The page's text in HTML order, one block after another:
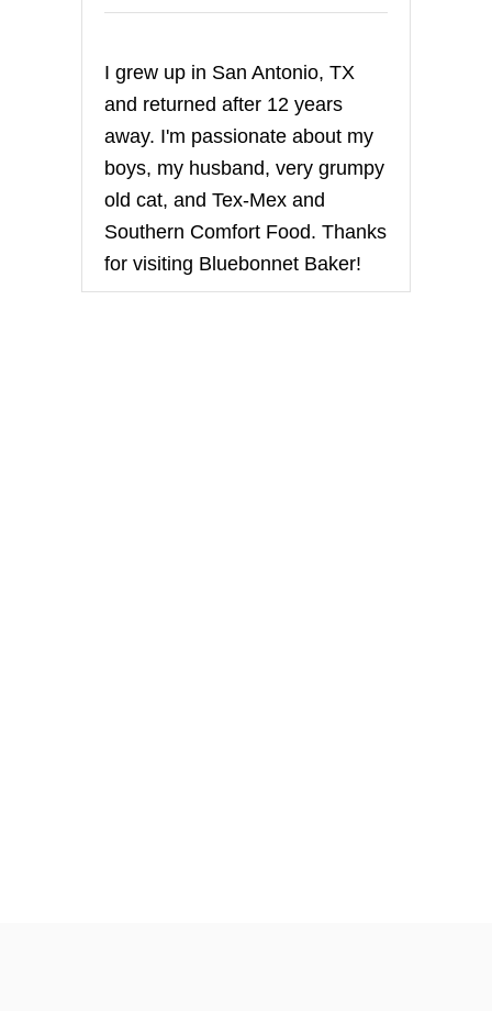
I grew up in San Antonio, TX
and returned after 12 years
away. I'm passionate about my
boys, my husband, very grumpy
old cat, and Tex-Mex and
Southern Comfort Food. Thanks
for visiting Bluebonnet Baker!